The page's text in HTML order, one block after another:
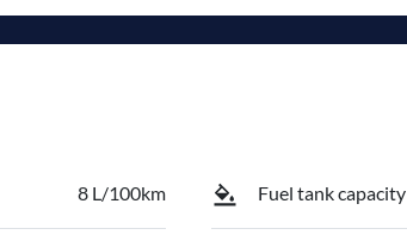
8 L/100km Fuel tank capacity